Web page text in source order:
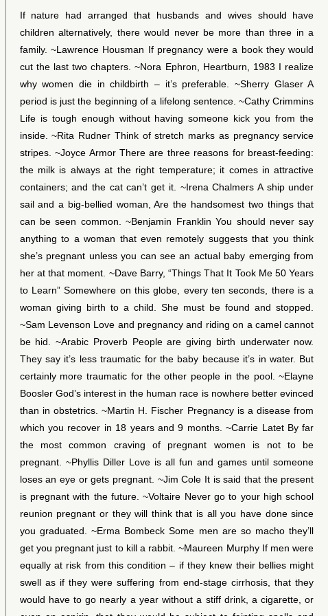
If nature had arranged that husbands and wives should have
children alternatively, there would never be more than three in a
family. ~Lawrence Housman If pregnancy were a book they would
cut the last two chapters. ~Nora Ephron, Heartburn, 1983 I realize
why women die in childbirth – it’s preferable. ~Sherry Glaser A
period is just the beginning of a lifelong sentence. ~Cathy Crimmins
Life is tough enough without having someone kick you from the
inside. ~Rita Rudner Think of stretch marks as pregnancy service
stripes. ~Joyce Armor There are three reasons for breast-feeding:
the milk is always at the right temperature; it comes in attractive
containers; and the cat can’t get it. ~Irena Chalmers A ship under
sail and a big-bellied woman, Are the handsomest two things that
can be seen common. ~Benjamin Franklin You should never say
anything to a woman that even remotely suggests that you think
she’s pregnant unless you can see an actual baby emerging from
her at that moment. ~Dave Barry, “Things That It Took Me 50 Years
to Learn” Somewhere on this globe, every ten seconds, there is a
woman giving birth to a child. She must be found and stopped.
~Sam Levenson Love and pregnancy and riding on a camel cannot
be hid. ~Arabic Proverb People are giving birth underwater now.
They say it’s less traumatic for the baby because it’s in water. But
certainly more traumatic for the other people in the pool. ~Elayne
Boosler God’s interest in the human race is nowhere better evinced
than in obstetrics. ~Martin H. Fischer Pregnancy is a disease from
which you recover in 18 years and 9 months. ~Carrie Latet By far
the most common craving of pregnant women is not to be
pregnant. ~Phyllis Diller Love is all fun and games until someone
loses an eye or gets pregnant. ~Jim Cole It is said that the present
is pregnant with the future. ~Voltaire Never go to your high school
reunion pregnant or they will think that is all you have done since
you graduated. ~Erma Bombeck Some men are so macho they’ll
get you pregnant just to kill a rabbit. ~Maureen Murphy If men were
equally at risk from this condition – if they knew their bellies might
swell as if they were suffering from end-stage cirrhosis, that they
would have to go nearly a year without a stiff drink, a cigarette, or